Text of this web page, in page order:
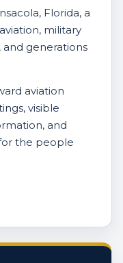
Florida, a
military
and generations
aviation
visible
and
the people